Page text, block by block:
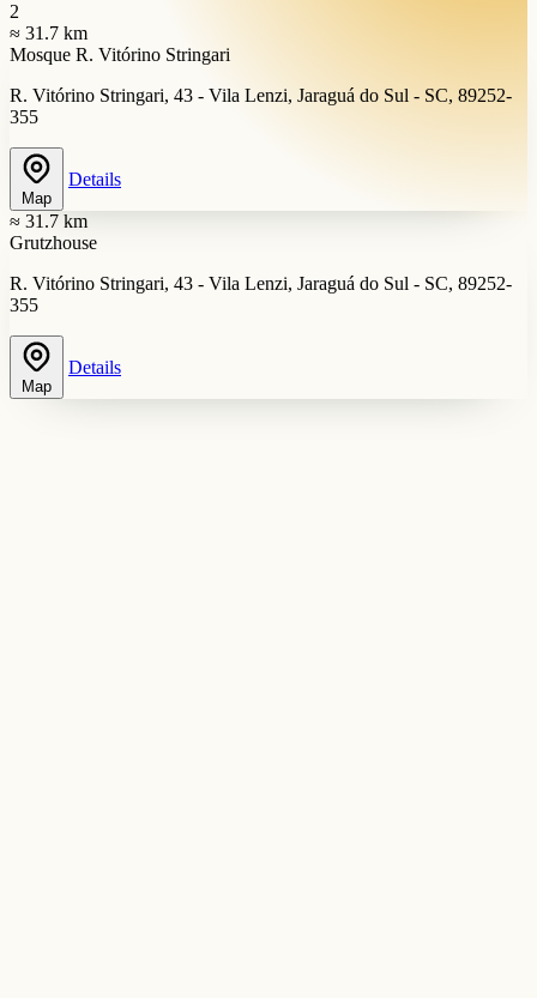
2
≈ 31.7 km
Mosque R. Vitórino Stringari
R. Vitórino Stringari, 43 - Vila Lenzi, Jaraguá do Sul - SC, 89252-
355
Map
Details
≈ 31.7 km
Grutzhouse
R. Vitórino Stringari, 43 - Vila Lenzi, Jaraguá do Sul - SC, 89252-
355
Map
Details